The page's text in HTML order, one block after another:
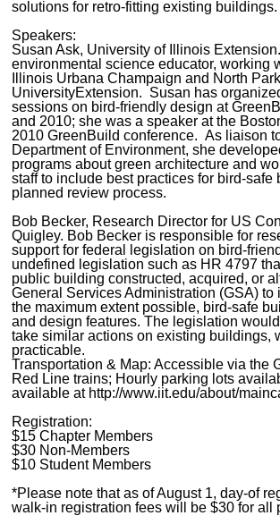
solutions for retro-fitting existing buildings.
Speakers:
Susan Ask, University of Illinois
environmental science educator, working
Illinois Urbana Champaign and North Park
UniversityExtension. Susan has
sessions on bird-friendly design at
and 2010; she was a speaker at the
2010 GreenBuild conference. As liaison
Department of Environment, she
programs about green architecture and
staff to include best practices for bird-safe
planned review process.
Bob Becker, Research Director for US
Quigley. Bob Becker is responsible for
support for federal legislation on bird-
undefined legislation such as HR 4797
public building constructed, acquired, or
General Services Administration (GSA) to
the maximum extent possible, bird-safe
and design features. The legislation
take similar actions on existing buildings,
practicable.
Transportation & Map: Accessible via the
Red Line trains; Hourly parking lots
available at http://www.iit.edu/about/
Registration:
$15 Chapter Members
$30 Non-Members
$10 Student Members
*Please note that as of August 1, day-of
walk-in registration fees will be $30 for all